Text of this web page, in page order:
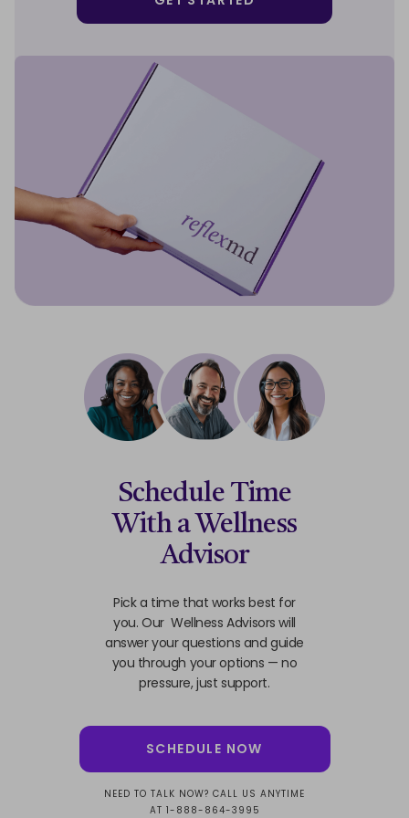
Schedule Time
With a Wellness
Advisor
Pick a time that works best for
you. Our Wellness Advisors will
answer your questions and guide
you through your options — no
pressure, just support.
SCHEDULE NOW
NEED TO TALK NOW? CALL US ANYTIME
AT 1-888-864-3995